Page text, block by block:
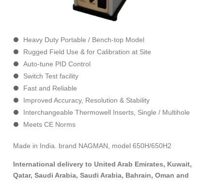
Heavy Duty Portable / Bench-top Model
Rugged Field Use & for Calibration at Site
Auto-tune PID Control
Switch Test facility
Fast and Reliable
Improved Accuracy, Resolution & Stability
Interchangeable Thermowell Inserts, Single / Multihole
Meets CE Norms
Made in India. brand NAGMAN, model 650H/650H2
International delivery to United Arab Emirates, Kuwait,
Qatar, Saudi Arabia, Saudi Arabia, Bahrain, Oman and